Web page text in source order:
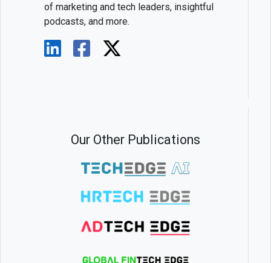
of marketing and tech leaders, insightful
podcasts, and more.
Our Other Publications